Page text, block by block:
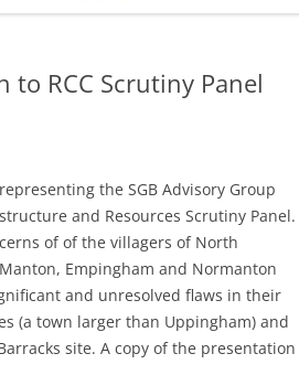
CALENDAR
to RCC Scrutiny Panel
the SGB Advisory Group
and Resources Scrutiny Panel.
of of the villagers of North
Empingham and Normanton
and unresolved flaws in their
(a town larger than Uppingham) and
site. A copy of the presentation